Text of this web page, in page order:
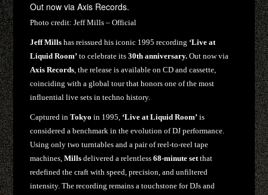
Out now via Axis Records.
Photo credit:Jeff Mills – Official
Jeff Mills has reissued his iconic 1995 recording ‘Live at
Liquid Room’ to celebrate its30th anniversary. Out now via
Axis Records, the release is available on CD and cassette,
coinciding with a global tour that honors one of the most
influential live sets in techno history.
Captured inTokyo in 1995, ‘Live at Liquid Room’ is
considered a benchmark in the evolution of DJ performance.
Using only two turntables and a pair of reel-to-reel tape
machines,Mills delivered a relentless68-minute setthat
redefined the craft with speed, precision, and unfiltered
intensity. The recording remains a touchstone for DJs and